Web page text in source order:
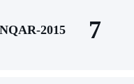
2015 7